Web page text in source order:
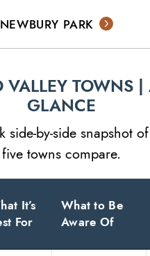
PARK
VALLEY TOWNS |
GLANCE
side-by-side snapshot
five towns compare.
It’s
For
What to Be
Aware Of